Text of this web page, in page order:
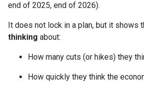
end of 2025, end of 2026).
It does not lock in a plan, but it shows
thinking about:
How many cuts (or hikes) they
How quickly they think the